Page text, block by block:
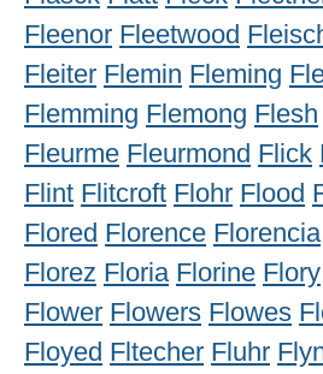
Fleenor Fleetwood
Fleiter Flemin Fleming
Flemming Flemong Flesh
Fleurme Fleurmond Flick
Flint Flitcroft Flohr Flood
Flored Florence Florencia
Florez Floria Florine Flory
Flower Flowers Flowes
Floyed Fltecher Fluhr